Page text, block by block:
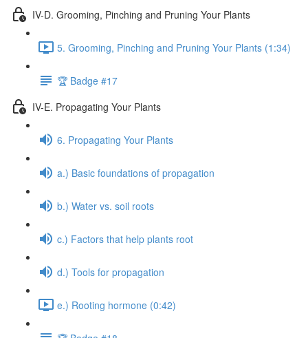
IV-D. Grooming, Pinching and Pruning Your Plants
5. Grooming, Pinching and Pruning Your Plants (1:34)
🏆 Badge #17
IV-E. Propagating Your Plants
6. Propagating Your Plants
a.) Basic foundations of propagation
b.) Water vs. soil roots
c.) Factors that help plants root
d.) Tools for propagation
e.) Rooting hormone (0:42)